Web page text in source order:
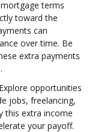
terms
toward the
can
over time. Be
extra payments
opportunities
jobs, freelancing,
this extra income
your payoff.